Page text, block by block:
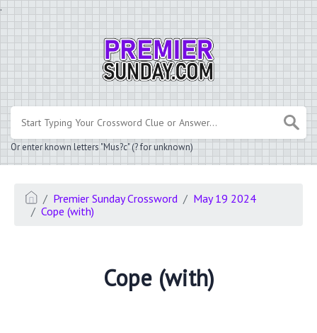
.
Or enter known letters "Mus?c" (? for unknown)
Premier Sunday Crossword
May 19 2024
Cope (with)
Cope (with)